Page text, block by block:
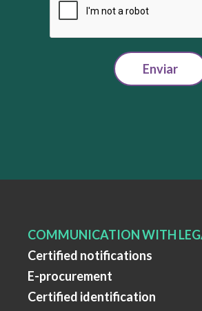
Enviar
COMMUNICATION WITH
Certified notifications
E-procurement
Certified identification